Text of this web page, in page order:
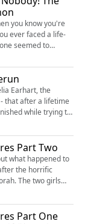
& Three
you know you're
ever faced a life-
seemed to
keep going and
of a phantom "Third
may seem like a
who have
all too real. "St...
Earhart, the
that after a lifetime
while trying to
she was alive
radio contact with
this episode, we
Part Two
what happened to
the horrific
The two girls
a defense
actions would haunt
Part One